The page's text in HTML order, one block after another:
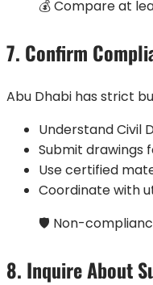
💰 Compare at
7. Confirm
Abu Dhabi has strict
Understand Civil
Submit drawings
Use certified
Coordinate with
🛡️ Non-
8. Inquire About